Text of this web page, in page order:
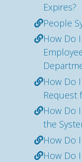
Expires?
People
How Do
How Do
Request
How Do
the
How Do
How Do